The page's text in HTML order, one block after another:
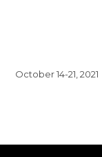
October 14-21, 2021